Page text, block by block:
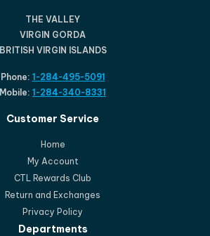
THE VALLEY
VIRGIN GORDA
BRITISH VIRGIN ISLANDS
Phone: 1-284-495-5091
Mobile: 1-284-340-8331
Customer Service
Home
My Account
CTL Rewards Club
Return and Exchanges
Privacy Policy
Departments